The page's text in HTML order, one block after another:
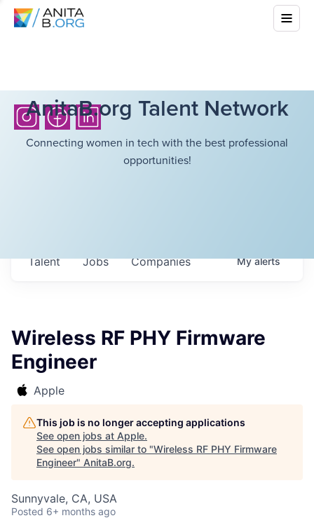
AnitaB.org Talent Network
Connecting women in tech with the best professional
opportunities!
Jobs Companies
Talent Myalerts
Wireless RF PHY Firmware
Engineer
Apple
This job is no longer accepting applications
See open jobs at Apple.
See open jobs similar to "Wireless RF PHY Firmware
Engineer" AnitaB.org.
Sunnyvale, CA, USA
Posted 6+ months ago